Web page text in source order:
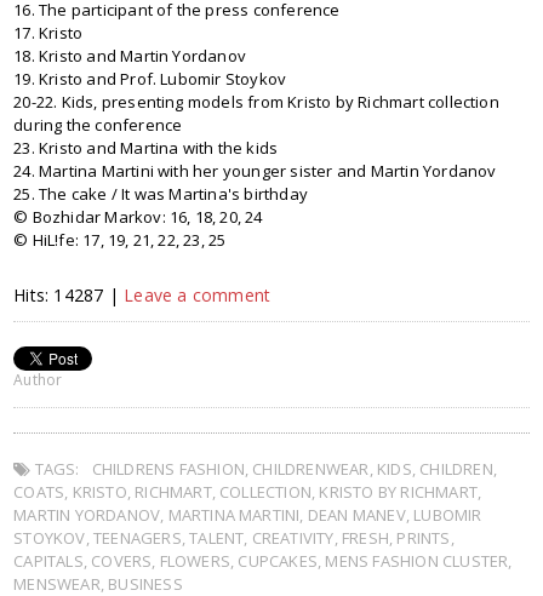
16. The participant of the press conference
17. Kristo
18. Kristo and Martin Yordanov
19. Kristo and Prof. Lubomir Stoykov
20-22. Kids, presenting models from Kristo by Richmart collection
during the conference
23. Kristo and Martina with the kids
24. Martina Martini with her younger sister and Martin Yordanov
25. The cake / It was Martina's birthday
© Bozhidar Markov: 16, 18, 20, 24
© HiL!fe: 17, 19, 21, 22, 23, 25
Hits: 14287 | Leave a comment
Author
TAGS: CHILDRENS FASHION, CHILDRENWEAR, KIDS, CHILDREN,
COATS, KRISTO, RICHMART, COLLECTION, KRISTO BY RICHMART,
MARTIN YORDANOV, MARTINA MARTINI, DEAN MANEV, LUBOMIR
STOYKOV,TEENAGERS,TALENT, CREATIVITY, FRESH, PRINTS,
CAPITALS, COVERS, FLOWERS, CUPCAKES, MENS FASHION CLUSTER,
MENSWEAR, BUSINESS